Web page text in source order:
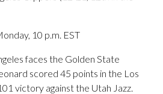
10 p.m. EST
faces the Golden State
scored 45 points in the Los
victory against the Utah Jazz.